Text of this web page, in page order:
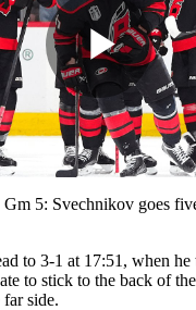
5: Svechnikov goes
to 3-1 at 17:51, when he
to stick to the back of
side.